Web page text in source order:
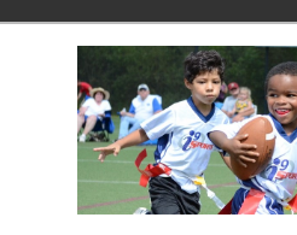
YOU
INDOOR - Summer B»Volleyball